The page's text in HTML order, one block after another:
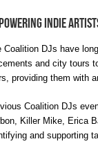
Indie
Coalition DJs have
and city tours
providing them with
Coalition DJs
Killer Mike, Erica
and supporting